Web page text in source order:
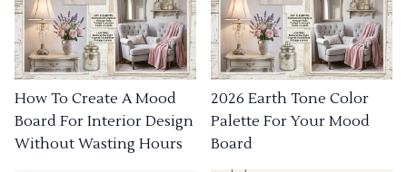
How To Create A Mood
Board For Interior Design
Without Wasting Hours
2026 Earth Tone Color
Palette For Your Mood
Board